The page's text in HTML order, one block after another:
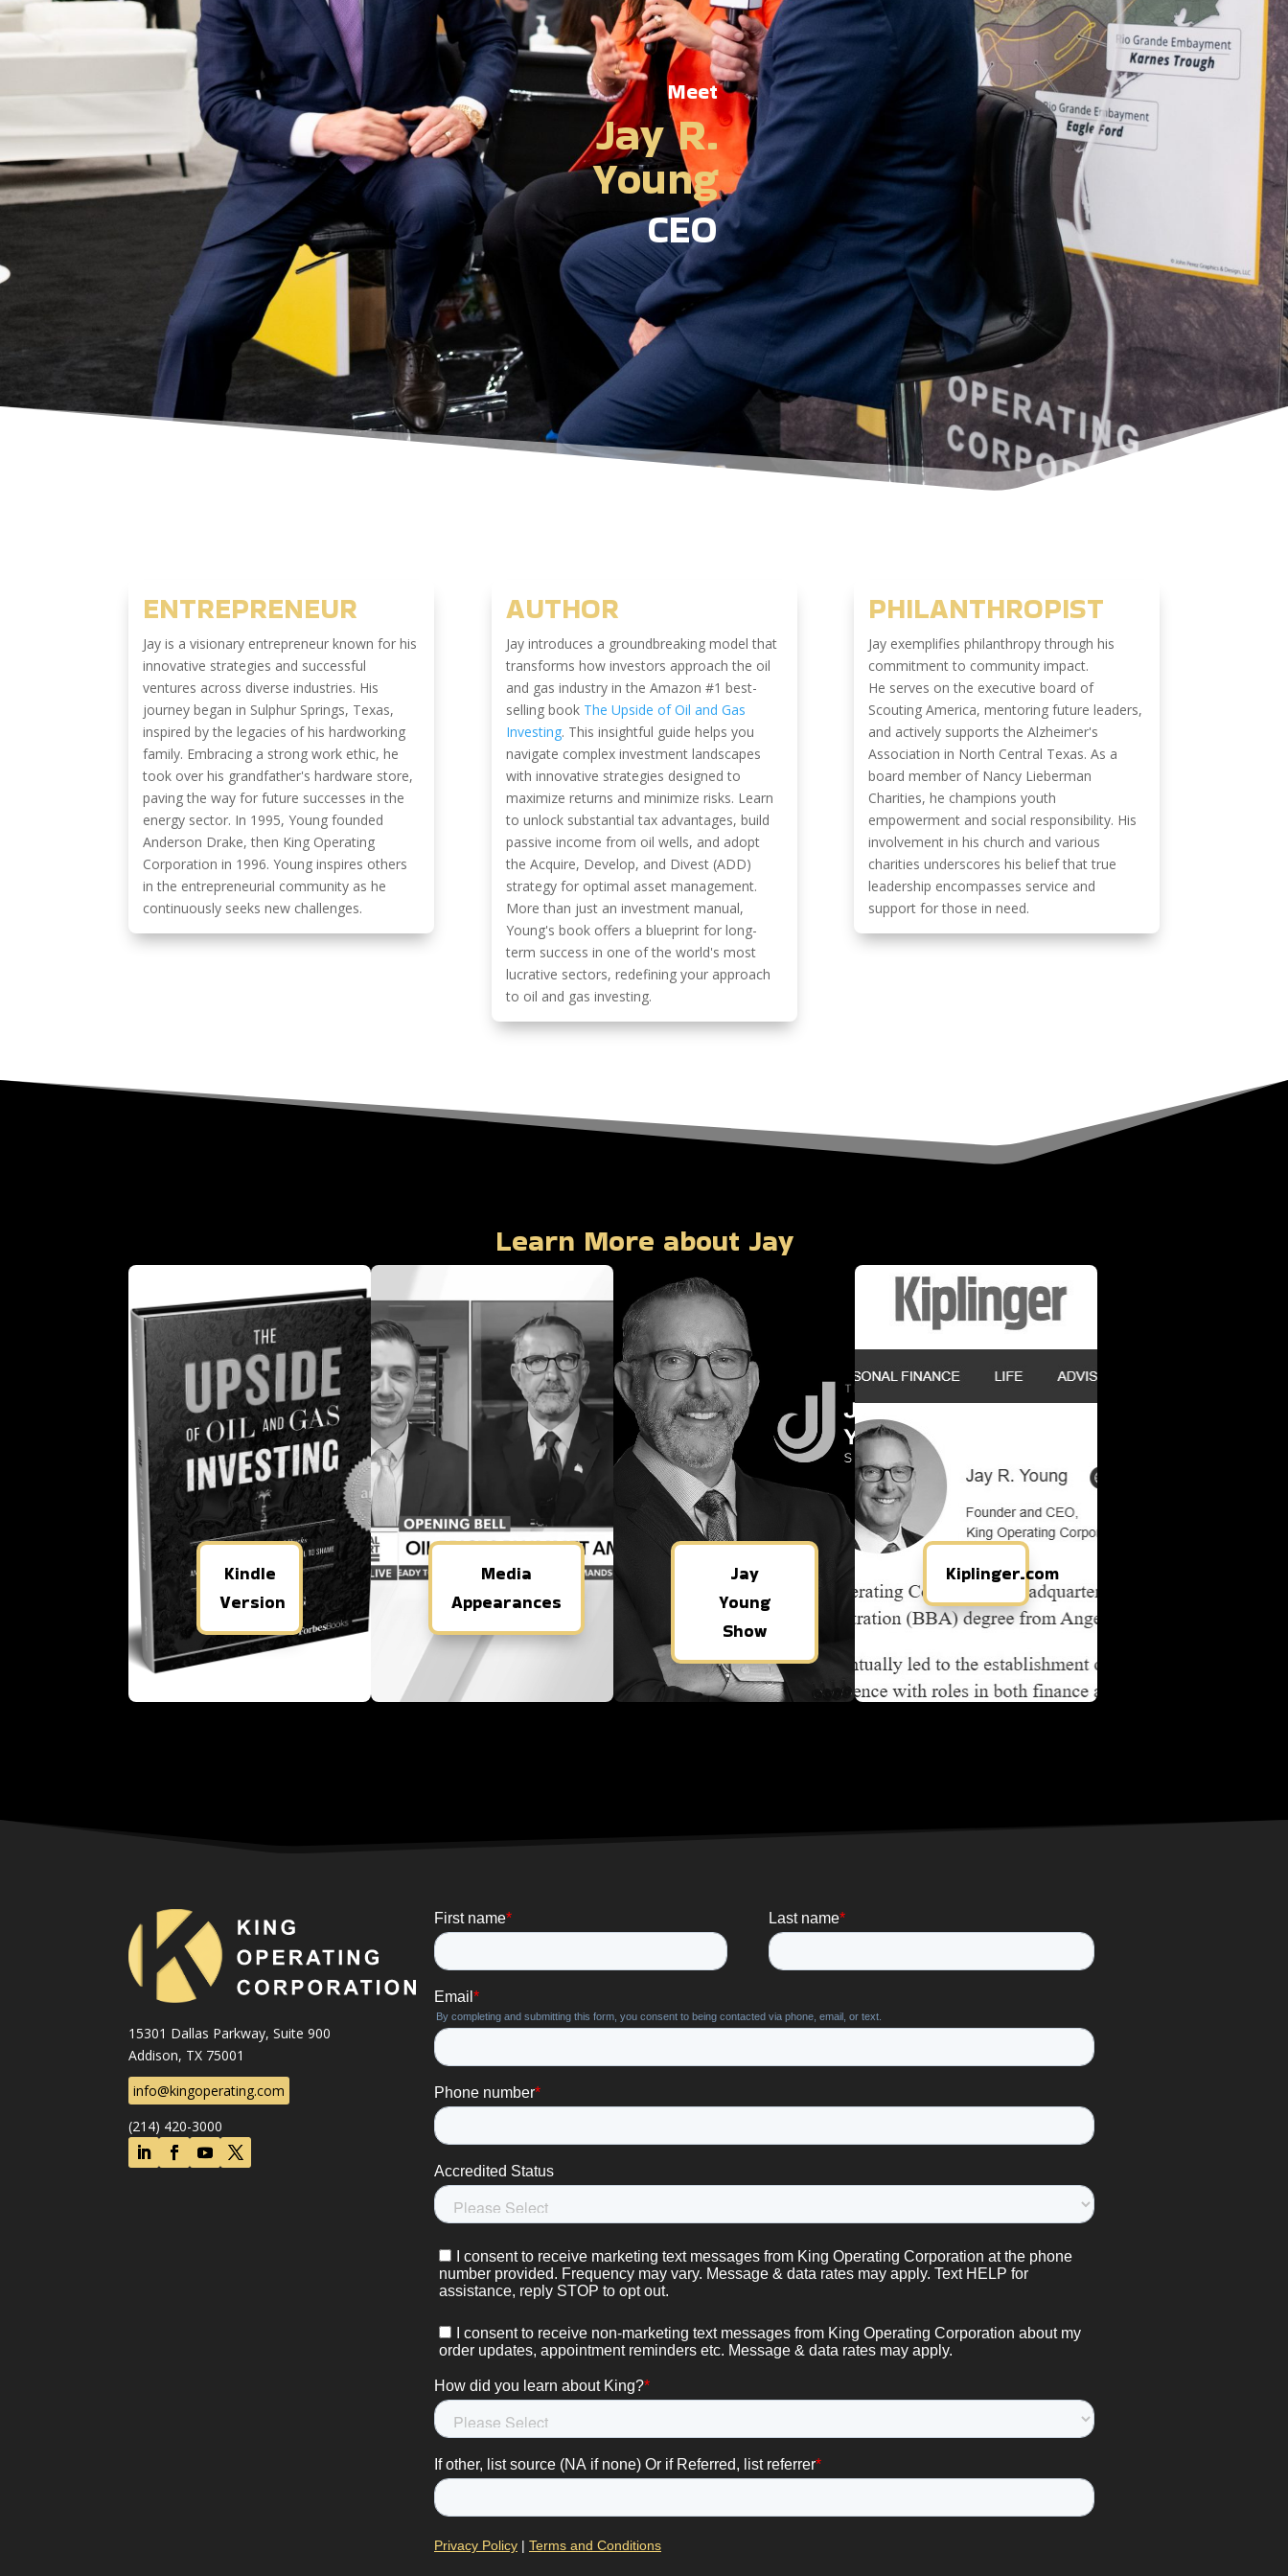
Meet
Jay R.
Young
CEO
ENTREPRENEUR
Jay is a visionary entrepreneur known for his
innovative strategies and successful
ventures across diverse industries. His
journey began in Sulphur Springs, Texas,
inspired by the legacies of his hardworking
family. Embracing a strong work ethic, he
took over his grandfather's hardware store,
paving the way for future successes in the
energy sector. In 1995, Young founded
Anderson Drake, then King Operating
Corporation in 1996. Young inspires others
in the entrepreneurial community as he
continuously seeks new challenges.
AUTHOR
Jay introduces a groundbreaking model that
transforms how investors approach the oil
and gas industry in the Amazon #1 best-
selling book The Upside of Oil and Gas
Investing. This insightful guide helps you
navigate complex investment landscapes
with innovative strategies designed to
maximize returns and minimize risks. Learn
to unlock substantial tax advantages, build
passive income from oil wells, and adopt
the Acquire, Develop, and Divest (ADD)
strategy for optimal asset management.
More than just an investment manual,
Young's book offers a blueprint for long-
term success in one of the world's most
lucrative sectors, redefining your approach
to oil and gas investing.
PHILANTHROPIST
Jay exemplifies philanthropy through his
commitment to community impact.
He serves on the executive board of
Scouting America, mentoring future leaders,
and actively supports the Alzheimer's
Association in North Central Texas. As a
board member of Nancy Lieberman
Charities, he champions youth
empowerment and social responsibility. His
involvement in his church and various
charities underscores his belief that true
leadership encompasses service and
support for those in need.
Learn More about Jay
Kindle
Version
Media
Appearances
Jay
Young
Show
Kiplinger.com
15301 Dallas Parkway, Suite 900
Addison, TX 75001
info@kingoperating.com
(214) 420-3000